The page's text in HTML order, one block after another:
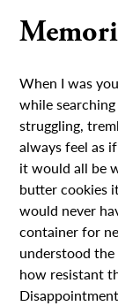
When I was
while
struggling,
always feel as
it would all be
butter cookies
would never
container for
understood the
how resistant